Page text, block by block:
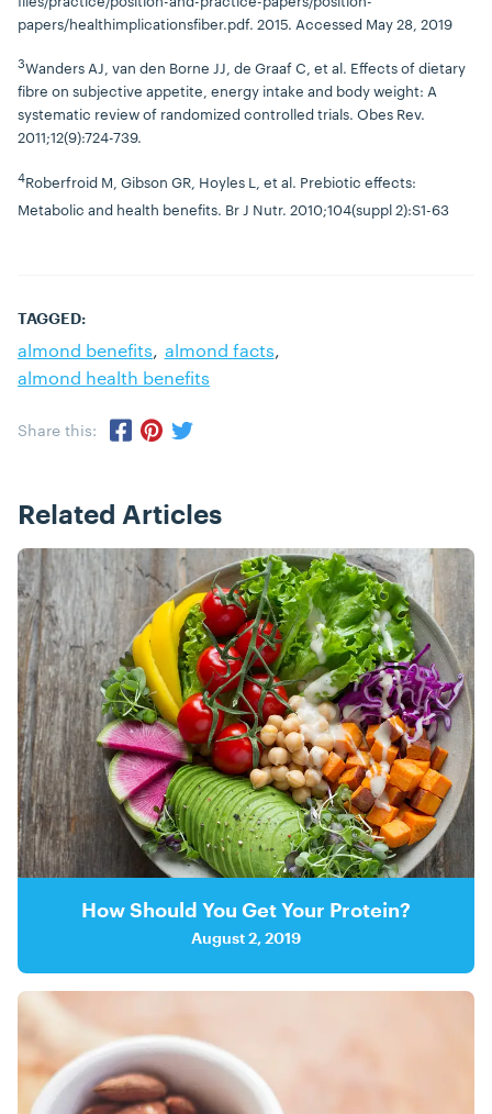
papers/healthimplicationsfiber.pdf. 2015. Accessed May 28, 2019
3Wanders AJ, van den Borne JJ, de Graaf C, et al. Effects of dietary
fibre on subjective appetite, energy intake and body weight: A
systematic review of randomized controlled trials. Obes Rev.
2011;12(9):724-739.
4Roberfroid M, Gibson GR, Hoyles L, et al. Prebiotic effects:
Metabolic and health benefits. Br J Nutr. 2010;104(suppl 2):S1-63
TAGGED:
almond benefits
almond facts
almond health benefits
Share this:
Related Articles
Posts
How Should You Get Your Protein?
August 2, 2019